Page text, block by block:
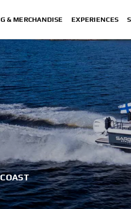
& MERCHANDISE EXPERIENCES